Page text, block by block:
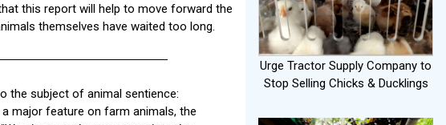
this report will help to move forward the
themselves have waited too long.
the subject of animal sentience:
major feature on farm animals, the
Urge Tractor Supply Company to
Stop Selling Chicks & Ducklings